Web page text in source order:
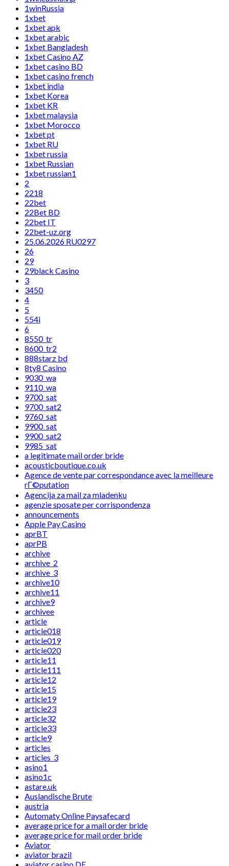
1winRussia
1xbet
1xbet apk
1xbet arabic
1xbet Bangladesh
1xbet Casino AZ
1xbet casino BD
1xbet casino french
1xbet india
1xbet Korea
1xbet KR
1xbet malaysia
1xbet Morocco
1xbet pt
1xbet RU
1xbet russia
1xbet Russian
1xbet russian1
2
2218
22bet
22Bet BD
22bet IT
22bet-uz.org
25.06.2026 RU0297
26
29
29black Casino
3
3450
4
5
554i
6
8550_tr
8600_tr2
888starz bd
8ty8 Casino
9030_wa
9110_wa
9700_sat
9700_sat2
9760_sat
9900_sat
9900_sat2
9985_sat
a legitimate mail order bride
acousticboutique.co.uk
Agence de vente par correspondance avec la meilleure
rГ©putation
Agencija za mail za mladenku
agenzie sposate per corrispondenza
announcements
Apple Pay Casino
aprBT
aprPB
archive
archive_2
archive_3
archive10
archive11
archive9
archivee
article
article018
article019
article020
article11
article111
article12
article15
article19
article23
article32
article33
article9
articles
articles_3
asino1
asino1c
astare.uk
Auslandische Brute
austria
Automaty Online Paysafecard
average price for a mail order bride
average price for mail order bride
Aviator
aviator brazil
aviator casino DE